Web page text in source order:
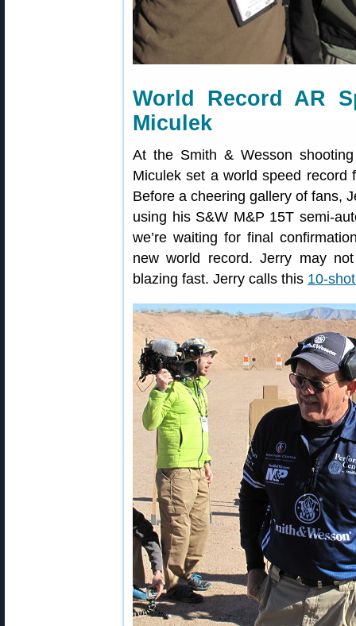
World Record AR
Miculek
At the Smith & Wesson
Miculek set a world speed record
Before a cheering gallery of fans,
using his S&W M&P 15T semi-
we’re waiting for final
new world record. Jerry may
blazing fast. Jerry calls this 10-